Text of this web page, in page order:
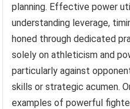
planning. Effective power
understanding leverage,
honed through dedicated
solely on athleticism and
particularly against
skills or strategic acumen.
examples of powerful